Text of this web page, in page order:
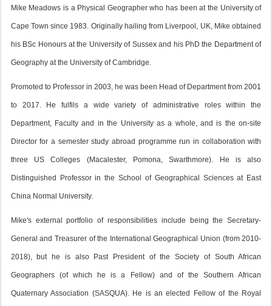
Mike Meadows is a Physical Geographer who has been at the University of
Cape Town since 1983. Originally hailing from Liverpool, UK, Mike obtained
his BSc Honours at the University of Sussex and his PhD the Department of
Geography at the University of Cambridge.
Promoted to Professor in 2003, he was been Head of Department from 2001
to 2017. He fulfils a wide variety of administrative roles within the
Department, Faculty and in the University as a whole, and is the on-site
Director for a semester study abroad programme run in collaboration with
three US Colleges (Macalester, Pomona, Swarthmore). He is also
Distinguished Professor in the School of Geographical Sciences at East
China Normal University.
Mike's external portfolio of responsibilities include being the Secretary-
General and Treasurer of the International Geographical Union (from 2010-
2018), but he is also Past President of the Society of South African
Geographers (of which he is a Fellow) and of the Southern African
Quaternary Association (SASQUA). He is an elected Fellow of the Royal